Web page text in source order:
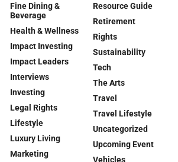
Fine Dining &
Beverage
Health & Wellness
Impact Investing
Impact Leaders
Interviews
Investing
Legal Rights
Lifestyle
Luxury Living
Marketing
Resource Guide
Retirement
Rights
Sustainability
Tech
The Arts
Travel
Travel Lifestyle
Uncategorized
Upcoming Event
Vehicles